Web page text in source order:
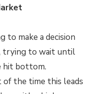
make a decision
trying to wait until
hit bottom.
the time this leads